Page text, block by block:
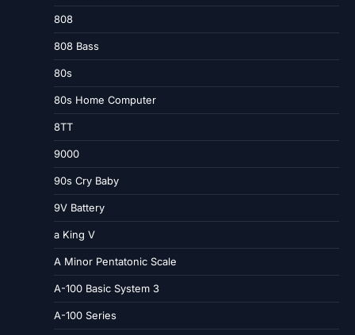
808
808 Bass
80s
80s Home Computer
8TT
9000
90s Cry Baby
9V Battery
a King V
A Minor Pentatonic Scale
A-100 Basic System 3
A-100 Series